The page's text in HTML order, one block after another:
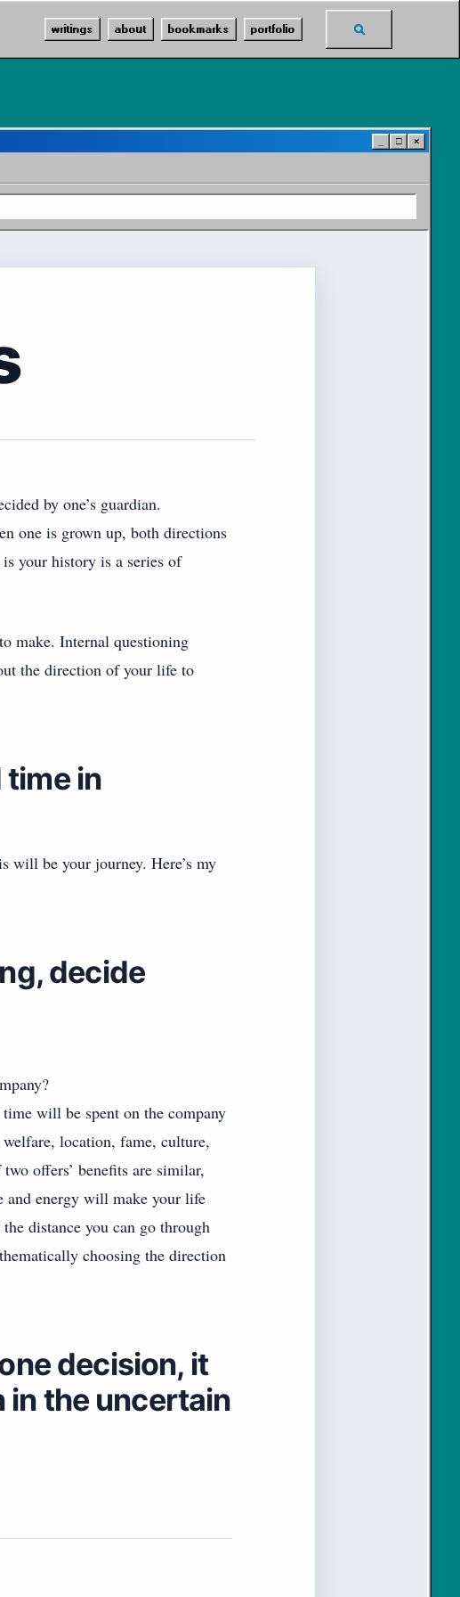
writings about bookmarks portfolio
Toggle
□ ×
by one’s guardian.
one is grown up, both directions
your history is a series of
make. Internal questioning
the direction of your life to
time in
will be your journey. Here’s my
decide
will be spent on the company
location, fame, culture,
offers’ benefits are similar,
and energy will make your life
distance you can go through
choosing the direction
decision, it
in the uncertain